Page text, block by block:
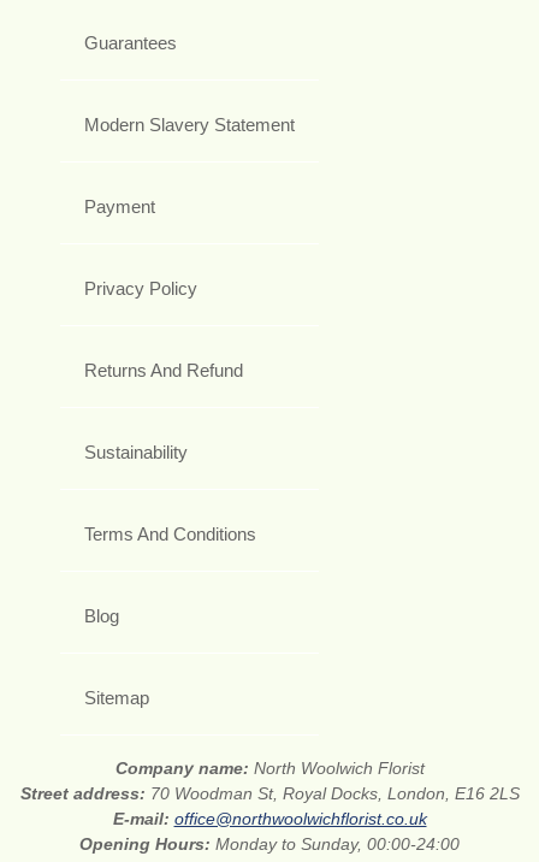
Guarantees
Modern Slavery Statement
Payment
Privacy Policy
Returns And Refund
Sustainability
Terms And Conditions
Blog
Sitemap
Company name: North Woolwich Florist
Street address: 70 Woodman St, Royal Docks, London, E16 2LS
E-mail: office@northwoolwichflorist.co.uk
Opening Hours: Monday to Sunday, 00:00-24:00